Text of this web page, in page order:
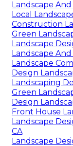
Landscape
Local
Construction
Green
Landscape
Landscape
Landscape
Design
Landscaping
Green
Design
Front House
Landscape
CA
Landscape